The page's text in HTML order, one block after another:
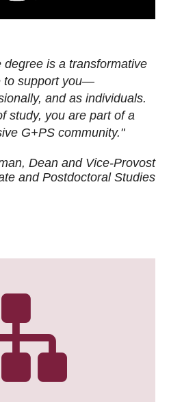
degree is a transformative
to support you—
and as individuals.
study, you are part of a
G+PS community."
Dean and Vice-Provost
and Postdoctoral Studies